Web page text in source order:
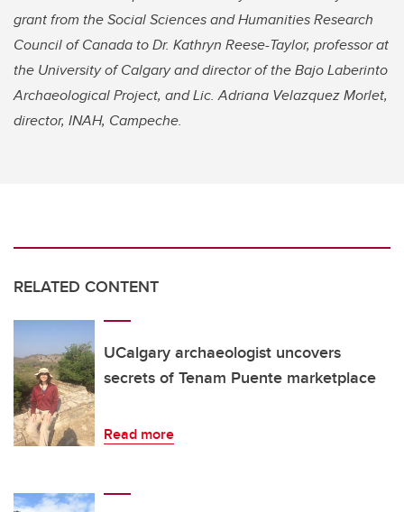
grant from the Social Sciences and Humanities Research
Council of Canada to Dr. Kathryn Reese-Taylor, professor at
the University of Calgary and director of the Bajo Laberinto
Archaeological Project, and Lic. Adriana Velazquez Morlet,
director, INAH, Campeche.
RELATED CONTENT
UCalgary archaeologist uncovers
secrets of Tenam Puente marketplace
Read more